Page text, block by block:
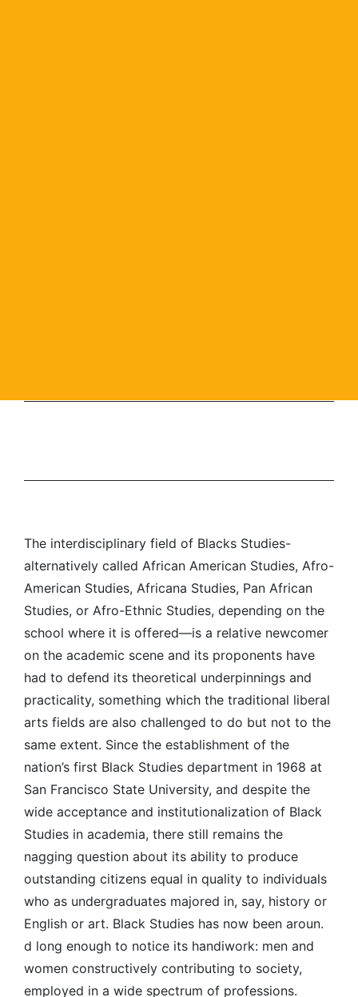
The interdisciplinary field of Blacks Studies-
alternatively called African American Studies, Afro-
American Studies, Africana Studies, Pan African
Studies, or Afro-Ethnic Studies, depending on the
school where it is offered—is a relative newcomer
on the academic scene and its proponents have
had to defend its theoretical underpinnings and
practicality, something which the traditional liberal
arts fields are also challenged to do but not to the
same extent. Since the establishment of the
nation’s first Black Studies department in 1968 at
San Francisco State University, and despite the
wide acceptance and institutionalization of Black
Studies in academia, there still remains the
nagging question about its ability to produce
outstanding citizens equal in quality to individuals
who as undergraduates majored in, say, history or
English or art. Black Studies has now been aroun.
d long enough to notice its handiwork: men and
women constructively contributing to society,
employed in a wide spectrum of professions.